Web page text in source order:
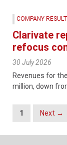
COMPANY
Clarivate
refocus
30 July 2026
Revenues for
million, down
Posts
1 Next →